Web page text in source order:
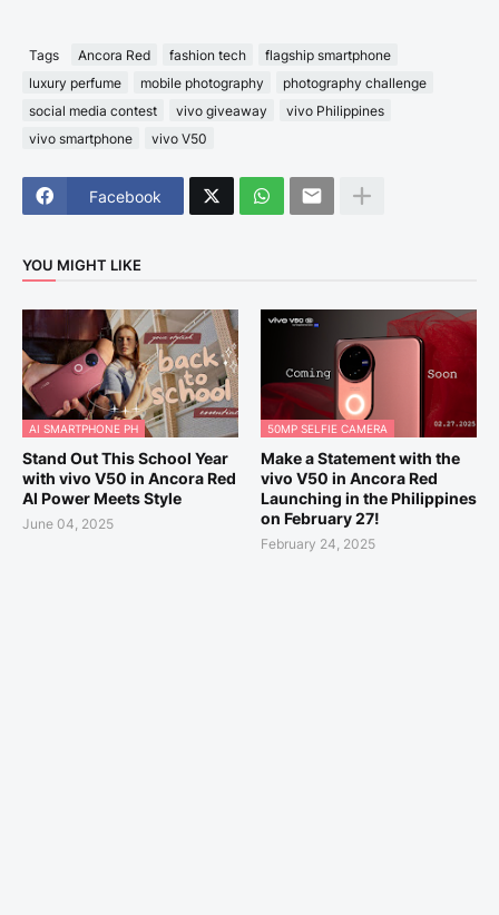
Tags Ancora Red fashion tech
flagship smartphone
luxury perfume
mobile photography
photography challenge
social media contest
vivo giveaway
vivo Philippines
vivo smartphone
vivo V50
Facebook
YOU MIGHT LIKE
AI SMARTPHONE PH
Stand Out This School Year
with vivo V50 in Ancora Red
AI Power Meets Style
June 04, 2025
50MP SELFIE CAMERA
Make a Statement with the
vivo V50 in Ancora Red
Launching in the Philippines
on February 27!
February 24, 2025